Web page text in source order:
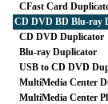
CFast Card
CD DVD BD Blu-ray
CD DVD Duplicator
Blu-ray Duplicator
USB to CD DVD
MultiMedia Center
MultiMedia Center